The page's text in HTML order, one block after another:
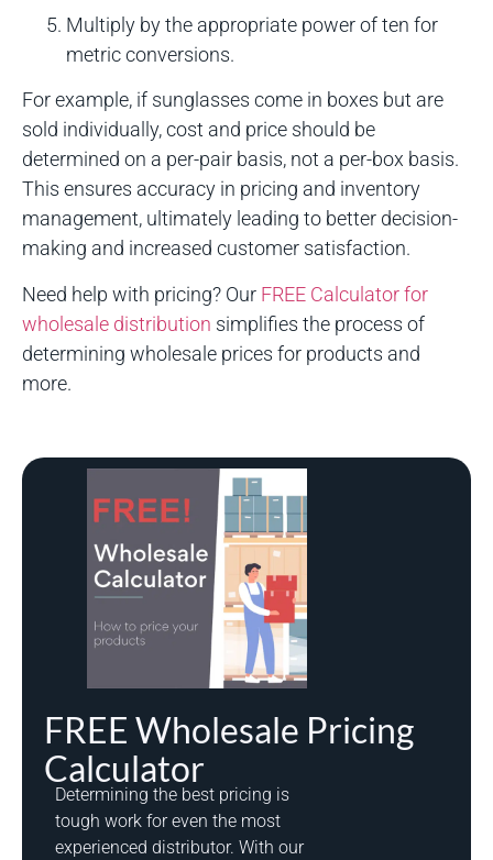
Multiply by the appropriate power of ten for
metric conversions.
For example, if sunglasses come in boxes but are
sold individually, cost and price should be
determined on a per-pair basis, not a per-box basis.
This ensures accuracy in pricing and inventory
management, ultimately leading to better decision-
making and increased customer satisfaction.
Need help with pricing? Our FREE Calculator for
wholesale distribution simplifies the process of
determining wholesale prices for products and
more.
FREE Wholesale Pricing
Calculator
Determining the best pricing is
tough work for even the most
experienced distributor. With our